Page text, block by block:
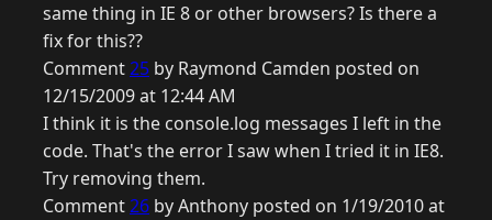
same thing in IE 8 or other browsers? Is there a
fix for this??
Comment25 by Raymond Camden posted on
12/15/2009 at 12:44 AM
I think it is the console.log messages I left in the
code. That's the error I saw when I tried it in IE8.
Try removing them.
Comment26 by Anthony posted on 1/19/2010 at